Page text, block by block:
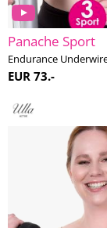
Panache Sport
EUR 73.-